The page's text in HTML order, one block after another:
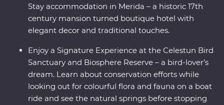
Stay accommodation in Merida – a historic 17th
century mansion turned boutique hotel with
elegant decor and traditional touches.
Enjoy a Signature Experience at the Celestun Bird
Sanctuary and Biosphere Reserve – a bird-lover’s
dream. Learn about conservation efforts while
looking out for colourful flora and fauna on a boat
ride and see the natural springs before stopping